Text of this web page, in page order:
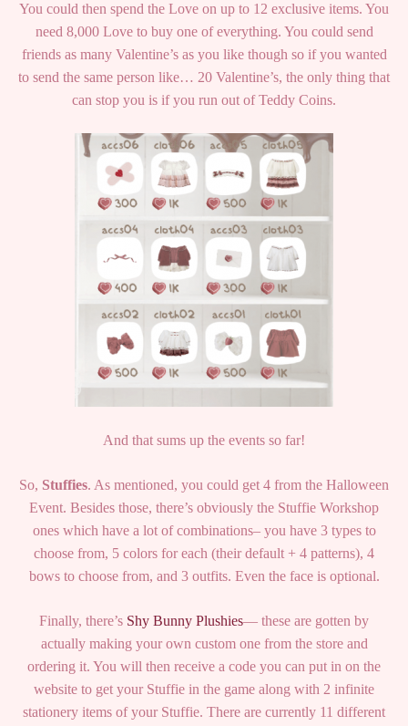
You could then spend the Love on up to 12 exclusive items. You
need 8,000 Love to buy one of everything. You could send
friends as many Valentine’s as you like though so if you wanted
to send the same person like… 20 Valentine’s, the only thing that
can stop you is if you run out of Teddy Coins.
And that sums up the events so far!
So, Stuffies. As mentioned, you could get 4 from the Halloween
Event. Besides those, there’s obviously the Stuffie Workshop
ones which have a lot of combinations– you have 3 types to
choose from, 5 colors for each (their default + 4 patterns), 4
bows to choose from, and 3 outfits. Even the face is optional.
Finally, there’s Shy Bunny Plushies— these are gotten by
actually making your own custom one from the store and
ordering it. You will then receive a code you can put in on the
website to get your Stuffie in the game along with 2 infinite
stationery items of your Stuffie. There are currently 11 different